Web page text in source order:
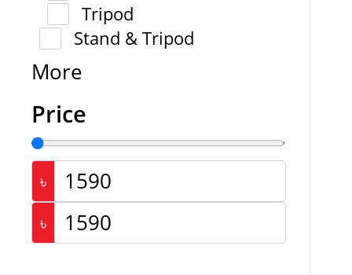
Tripod
Stand & Tripod
More
Price
৳
৳